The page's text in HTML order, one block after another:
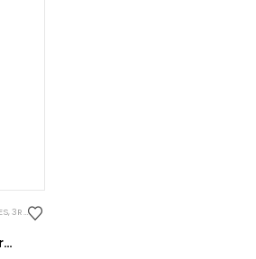
,3R COMPATIBLE PROBES